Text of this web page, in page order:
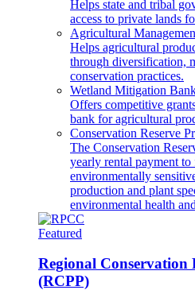
Helps state and tribal
access to private lands
Agricultural
Helps agricultural
through diversification,
conservation practices.
Wetland Mitigation
Offers competitive
bank for agricultural
Conservation Reserve
The Conservation
yearly rental payment
environmentally
production and plant
environmental health
Featured
Regional
(RCPP)